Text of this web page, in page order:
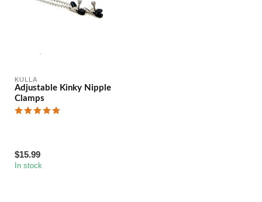
KULLA
Adjustable Kinky Nipple
Clamps
$15.99
In stock